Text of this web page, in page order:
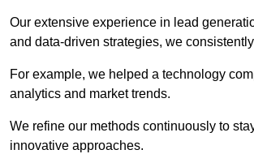
Our extensive experience in lead
and data-driven strategies, we
For example, we helped a technology
analytics and market trends.
We refine our methods continuously to
innovative approaches.